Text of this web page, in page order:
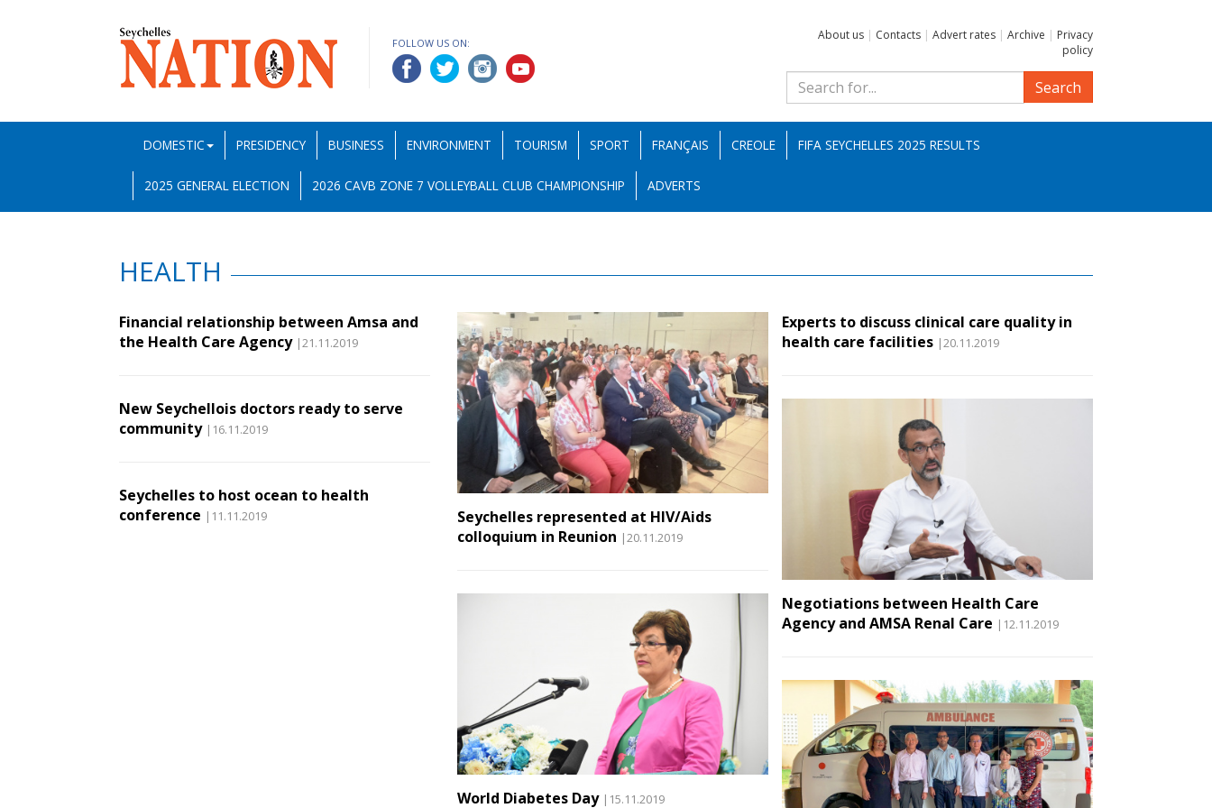
FOLLOW US ON:
About us | Contacts | Advert rates | Archive | Privacy
policy
Search
DOMESTIC PRESIDENCY BUSINESS ENVIRONMENT TOURISM SPORT FRANÇAIS CREOLE FIFA SEYCHELLES 2025 RESULTS
2025 GENERAL ELECTION 2026 CAVB ZONE 7 VOLLEYBALL CLUB CHAMPIONSHIP ADVERTS
HEALTH
Financial relationship between Amsa and
the Health Care Agency |21.11.2019
New Seychellois doctors ready to serve
community |16.11.2019
Seychelles to host ocean to health
conference |11.11.2019
Seychelles represented at HIV/Aids
colloquium in Reunion |20.11.2019
World Diabetes Day |15.11.2019
Experts to discuss clinical care quality in
health care facilities |20.11.2019
Negotiations between Health Care
Agency and AMSA Renal Care |12.11.2019